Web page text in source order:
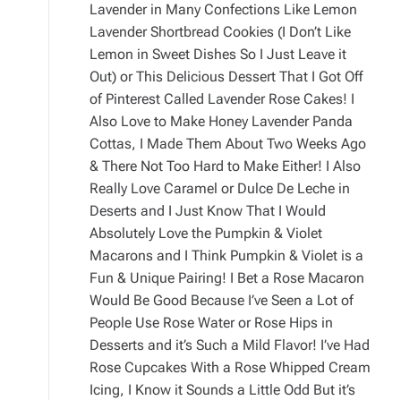
Lavender in Many Confections Like Lemon
Lavender Shortbread Cookies (I Don’t Like
Lemon in Sweet Dishes So I Just Leave it
Out) or This Delicious Dessert That I Got Off
of Pinterest Called Lavender Rose Cakes! I
Also Love to Make Honey Lavender Panda
Cottas, I Made Them About Two Weeks Ago
& There Not Too Hard to Make Either! I Also
Really Love Caramel or Dulce De Leche in
Deserts and I Just Know That I Would
Absolutely Love the Pumpkin & Violet
Macarons and I Think Pumpkin & Violet is a
Fun & Unique Pairing! I Bet a Rose Macaron
Would Be Good Because I’ve Seen a Lot of
People Use Rose Water or Rose Hips in
Desserts and it’s Such a Mild Flavor! I’ve Had
Rose Cupcakes With a Rose Whipped Cream
Icing, I Know it Sounds a Little Odd But it’s